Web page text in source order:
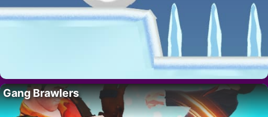
Gang Brawlers